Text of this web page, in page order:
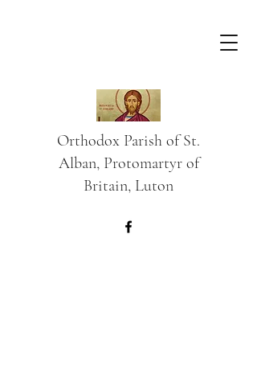
Orthodox Parish of St.
Alban, Protomartyr of
Britain, Luton